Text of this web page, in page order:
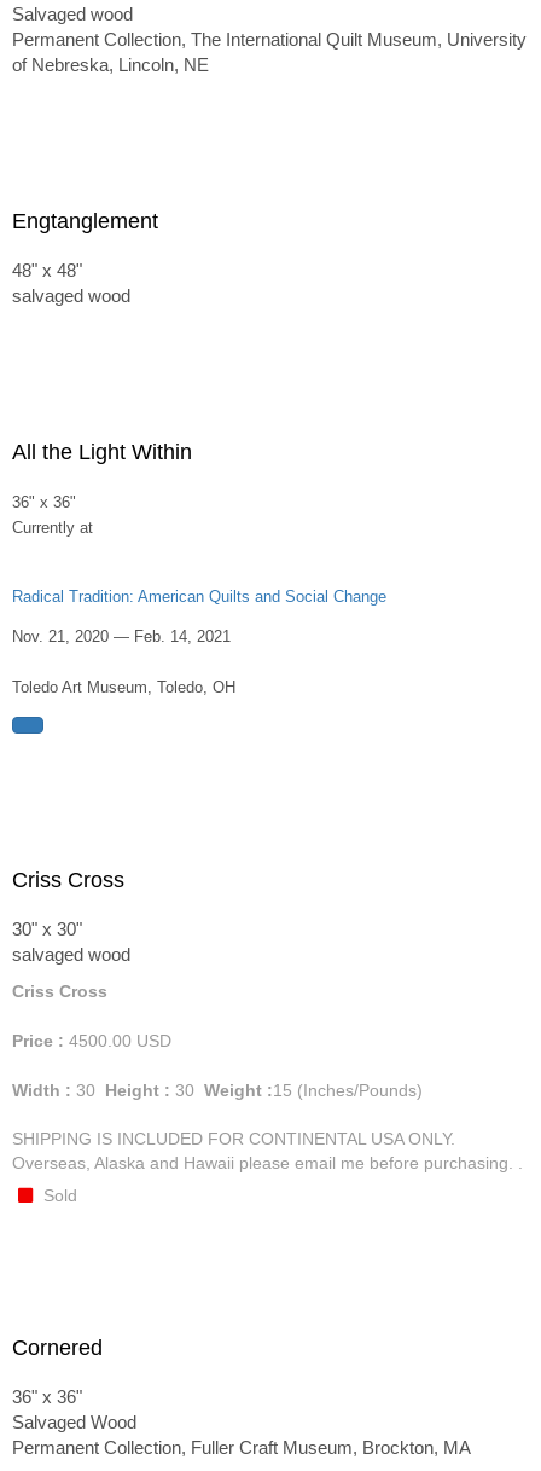
Salvaged wood
Permanent Collection, The International Quilt Museum, University
of Nebreska, Lincoln, NE
Engtanglement
48" x 48"
salvaged wood
All the Light Within
36" x 36"
Currently at
Radical Tradition: American Quilts and Social Change
Nov. 21, 2020 — Feb. 14, 2021
Toledo Art Museum, Toledo, OH
Criss Cross
30" x 30"
salvaged wood
Criss Cross
Price : 4500.00 USD
Width : 30 Height : 30 Weight :15 (Inches/Pounds)
SHIPPING IS INCLUDED FOR CONTINENTAL USA ONLY.
Overseas, Alaska and Hawaii please email me before purchasing. .
Sold
Cornered
36" x 36"
Salvaged Wood
Permanent Collection, Fuller Craft Museum, Brockton, MA